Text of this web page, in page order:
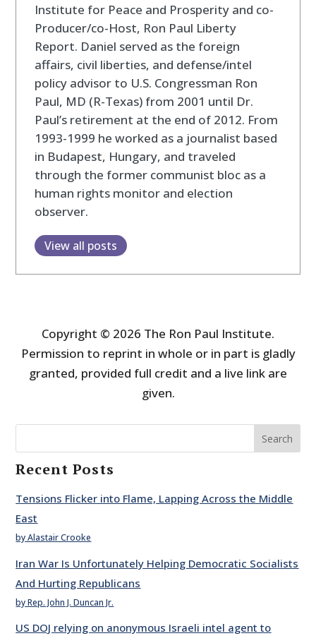
Institute for Peace and Prosperity and co-
Producer/co-Host, Ron Paul Liberty
Report. Daniel served as the foreign
affairs, civil liberties, and defense/intel
policy advisor to U.S. Congressman Ron
Paul, MD (R-Texas) from 2001 until Dr.
Paul’s retirement at the end of 2012. From
1993-1999 he worked as a journalist based
in Budapest, Hungary, and traveled
through the former communist bloc as a
human rights monitor and election
observer.
View all posts
Copyright © 2026 The Ron Paul Institute.
Permission to reprint in whole or in part is gladly
granted, provided full credit and a live link are
given.
Search
Recent Posts
Tensions Flicker into Flame, Lapping Across the Middle
East
by Alastair Crooke
Iran War Is Unfortunately Helping Democratic Socialists
And Hurting Republicans
by Rep. John J. Duncan Jr.
US DOJ relying on anonymous Israeli intel agent to